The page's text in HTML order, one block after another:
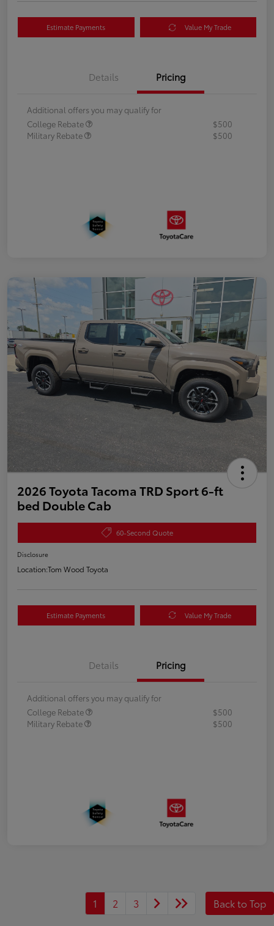
Estimate Payments Value My Trade
Details Pricing
Additional offers you may qualify for
College Rebate
$500
Military Rebate
$500
2026 Toyota Tacoma TRD Sport 6-ft
bed Double Cab
60-Second Quote
Disclosure
Location:Tom Wood Toyota
Estimate Payments Value My Trade
Details Pricing
Additional offers you may qualify for
College Rebate
$500
Military Rebate
$500
1 2 3 Back to Top